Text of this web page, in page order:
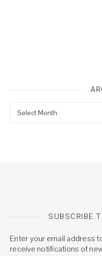
SUBSCRIBE
Enter your email address
receive notifications of